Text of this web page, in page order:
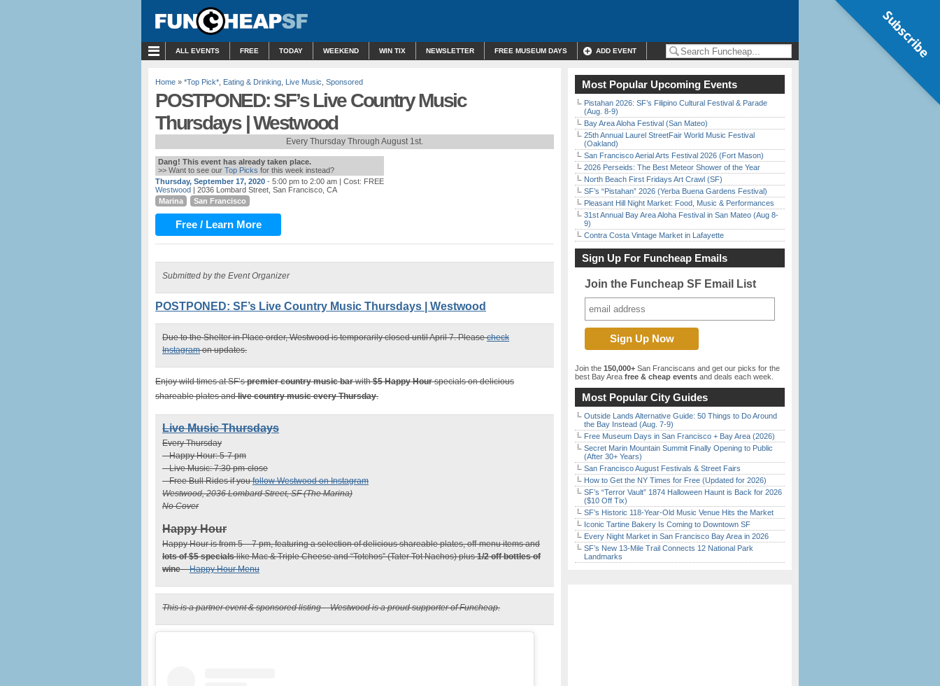
ALL EVENTS FREE TODAY WEEKEND WIN TIX NEWSLETTER FREE MUSEUM DAYS ADD EVENT
Home » *Top Pick* Eating & Drinking Live Music Sponsored
POSTPONED: SF’s Live Country Music
Thursdays | Westwood
Every Thursday Through August 1st.
Dang! This event has already taken place.
>> Want to see our Top Picks for this week instead?
Thursday, September 17, 2020 - 5:00 pm to 2:00 am | Cost: FREE
Westwood | 2036 Lombard Street, San Francisco, CA
Marina
San Francisco
Free / Learn More
Submitted by the Event Organizer
POSTPONED: SF’s Live Country Music Thursdays | Westwood
Due to the Shelter in Place order, Westwood is temporarily closed until April 7. Pleasecheck
Instagramon updates.
Enjoy wild times at SF’spremier country music barwith$5 Happy Hourspecials on delicious
shareable plates andlive country music every Thursday.
Live Music Thursdays
Every Thursday
– Happy Hour: 5-7 pm
– Live Music: 7:30 pm-close
– Free Bull Rides if youfollow Westwood on Instagram
Westwood, 2036 Lombard Street, SF (The Marina)
No Cover
Happy Hour
Happy Hour is from 5 – 7 pm, featuring a selection of delicious shareable plates, off-menu items and
lots of $5 specialslike Mac & Triple Cheese and “Totchos” (Tater Tot Nachos) plus1/2 off bottles of
wine–Happy Hour Menu
This is a partner event & sponsored listing – Westwood is a proud supporter of Funcheap.
Most Popular Upcoming Events
Pistahan 2026: SF’s Filipino Cultural Festival & Parade
(Aug. 8-9)
Bay Area Aloha Festival (San Mateo)
25th Annual Laurel StreetFair World Music Festival
(Oakland)
San Francisco Aerial Arts Festival 2026 (Fort Mason)
2026 Perseids: The Best Meteor Shower of the Year
North Beach First Fridays Art Crawl (SF)
SF’s “Pistahan” 2026 (Yerba Buena Gardens Festival)
Pleasant Hill Night Market: Food, Music & Performances
31st Annual Bay Area Aloha Festival in San Mateo (Aug 8-
9)
Contra Costa Vintage Market in Lafayette
Sign Up For Funcheap Emails
Join the Funcheap SF Email List
Join the 150,000+ San Franciscans and get our picks for the
best Bay Area free & cheap events and deals each week.
Most Popular City Guides
Outside Lands Alternative Guide: 50 Things to Do Around
the Bay Instead (Aug. 7-9)
Free Museum Days in San Francisco + Bay Area (2026)
Secret Marin Mountain Summit Finally Opening to Public
(After 30+ Years)
San Francisco August Festivals & Street Fairs
How to Get the NY Times for Free (Updated for 2026)
SF’s “Terror Vault” 1874 Halloween Haunt is Back for 2026
($10 Off Tix)
SF’s Historic 118-Year-Old Music Venue Hits the Market
Iconic Tartine Bakery Is Coming to Downtown SF
Every Night Market in San Francisco Bay Area in 2026
SF’s New 13-Mile Trail Connects 12 National Park
Landmarks
Subscribe